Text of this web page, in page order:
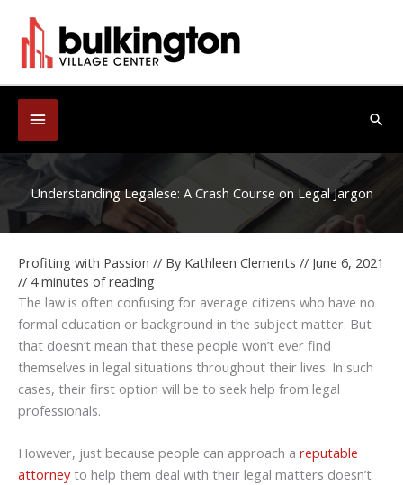
content
Below
Header
Understanding Legalese: A Crash Course on Legal Jargon
Profiting with Passion // By Kathleen Clements // June 6, 2021
// 4 minutes of reading
The law is often confusing for average citizens who have no
formal education or background in the subject matter. But
that doesn’t mean that these people won’t ever find
themselves in legal situations throughout their lives. In such
cases, their first option will be to seek help from legal
professionals.
However, just because people can approach a reputable
attorneyto help them deal with their legal matters doesn’t